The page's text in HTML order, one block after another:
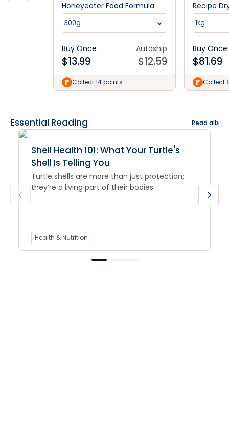
Honeyeater Food Formula
300g
Buy Once
$13.99
Autoship
$12.59
Collect 14 points
Recipe
1kg
Buy Once
$81.69
Collect
Essential Reading Read all
Shell Health 101: What Your Turtle's
Shell Is Telling You
Turtle shells are more than just protection;
they’re a living part of their bodies.
Health & Nutrition